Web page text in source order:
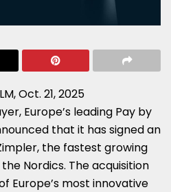
,Oct. 21, 2025
Europe’s leading Pay by
that it has signed an
the fastest growing
Nordics. The acquisition
Europe’s most innovative